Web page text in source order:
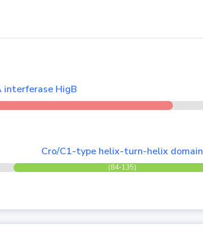
interferase HigB
Cro/C1-type helix-turn-helix domain
(84-135)